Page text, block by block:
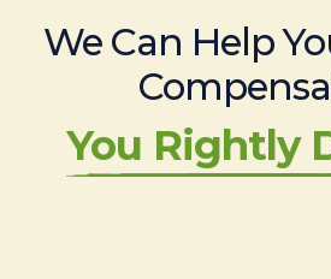
We Can Help
You Rightly